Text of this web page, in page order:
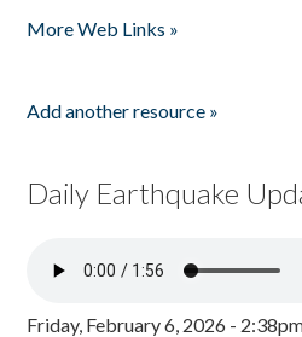
More Web Links »
Add another resource »
Daily Earthquake
Friday, February 6, 2026 -